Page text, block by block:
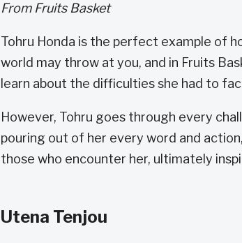
From Fruits Basket
Tohru Honda is the perfect example of
world may throw at you, and in Fruits
learn about the difficulties she had to
However, Tohru goes through every
pouring out of her every word and
those who encounter her, ultimately
Utena Tenjou